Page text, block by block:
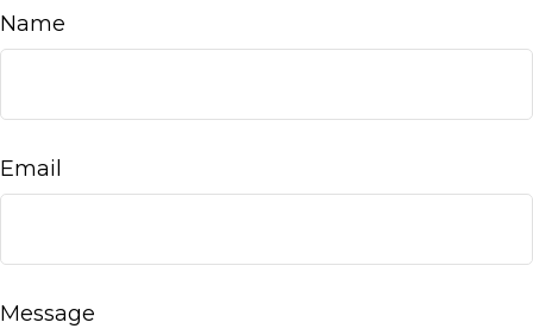
Name
Email
Message